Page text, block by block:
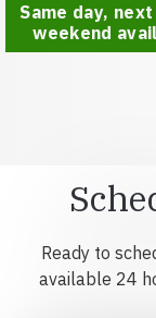
Same day,
weekend
Ready to
available 24